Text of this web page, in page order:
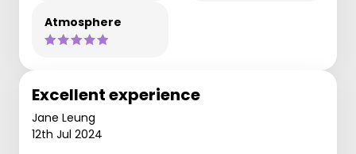
Atmosphere
Excellent experience
Jane Leung
12th Jul 2024